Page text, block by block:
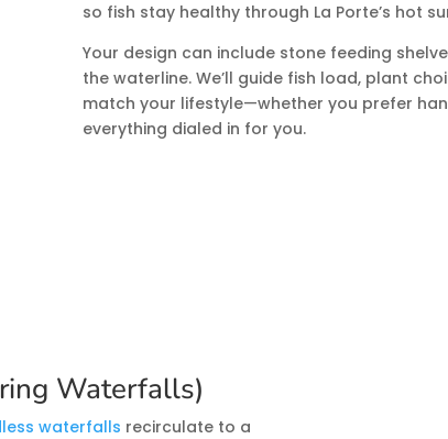
so fish stay healthy through La Porte’s hot
Your design can include stone feeding
the waterline. We’ll guide fish load, plant
match your lifestyle—whether you prefer
everything dialed in for you.
Waterfalls)
waterfalls recirculate to a